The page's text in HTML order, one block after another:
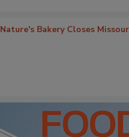
Nature's Bakery Closes